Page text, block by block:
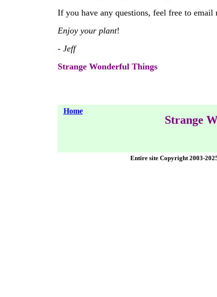
If you have any questions, feel free to email
Enjoy your plant!
- Jeff
Strange Wonderful Things
Home
Strange
Entire site Copyright 2003-